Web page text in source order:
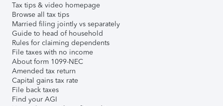
Tax tips & video homepage
Browse all tax tips
Married filing jointly vs separately
Guide to head of household
Rules for claiming dependents
File taxes with no income
About form 1099-NEC
Amended tax return
Capital gains tax rate
File back taxes
Find your AGI